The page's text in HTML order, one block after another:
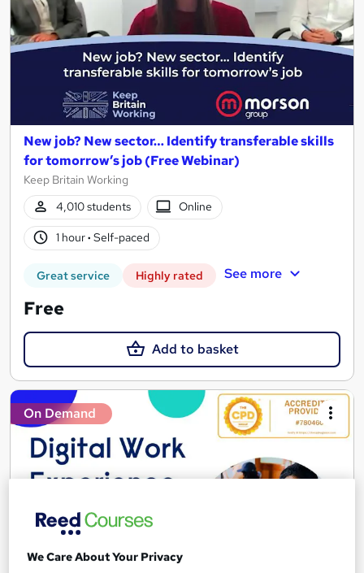
New job? New sector… Identify transferable skills
for tomorrow’s job (Free Webinar)
Keep Britain Working
4,010 students
Online
1 hour· Self-paced
Great service Highly rated See more
Free
Add to basket
On Demand
We Care About Your Privacy